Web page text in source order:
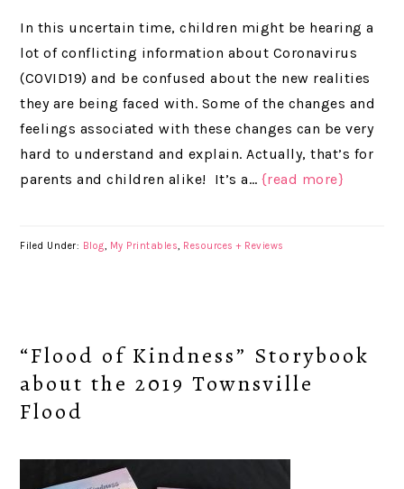
In this uncertain time, children might be hearing a
lot of conflicting information about Coronavirus
(COVID19) and be confused about the new realities
they are being faced with. Some of the changes and
feelings associated with these changes can be very
hard to understand and explain. Actually, that’s for
parents and children alike! It’s a… {read more}
Filed Under: Blog, My Printables, Resources + Reviews
“Flood of Kindness” Storybook
about the 2019 Townsville
Flood